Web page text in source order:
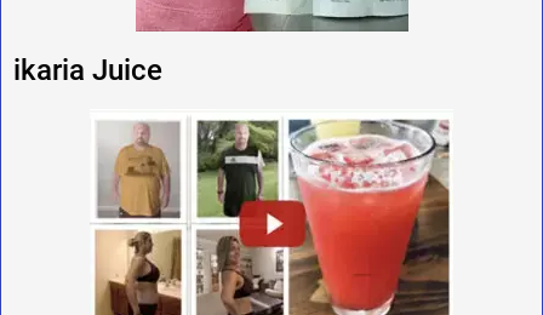
ikaria Juice